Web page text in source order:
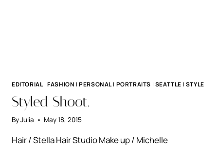
EDITORIAL|FASHION |PERSONAL| PORTRAITS | SEATTLE | STYLE
Styled Shoot.
ByJulia May 18, 2015
Hair / Stella Hair Studio Make up / Michelle